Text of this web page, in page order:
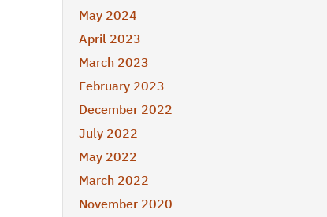
May 2024
April 2023
March 2023
February 2023
December 2022
July 2022
May 2022
March 2022
November 2020